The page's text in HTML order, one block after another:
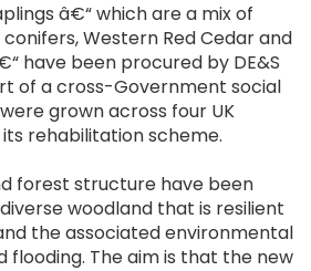
â€“ which are a mix of
Western Red Cedar and
have been procured by DE&S
of a cross-Government social
grown across four UK
rehabilitation scheme.
forest structure have been
woodland that is resilient
the associated environmental
flooding. The aim is that the new